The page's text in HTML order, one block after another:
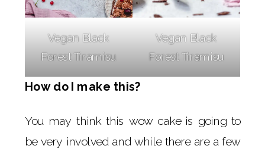
Vegan Black
Forest Tiramisu
Vegan Black
Forest Tiramisu
How do I make this?
You may think this wow cake is going to
be very involved and while there are a few